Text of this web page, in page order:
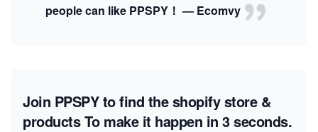
people can like PPSPY！ — Ecomvy
Join PPSPY to find the shopify store &
productsTo make it happen in 3 seconds.